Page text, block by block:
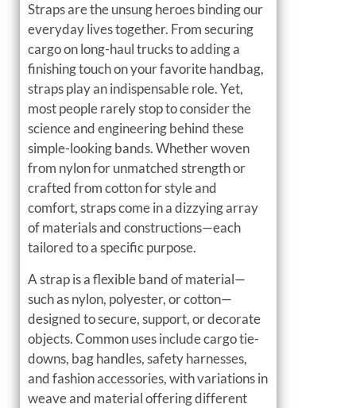
Straps are the unsung heroes binding our
everyday lives together. From securing
cargo on long-haul trucks to adding a
finishing touch on your favorite handbag,
straps play an indispensable role. Yet,
most people rarely stop to consider the
science and engineering behind these
simple-looking bands. Whether woven
from nylon for unmatched strength or
crafted from cotton for style and
comfort, straps come in a dizzying array
of materials and constructions—each
tailored to a specific purpose.
A strap is a flexible band of material—
such as nylon, polyester, or cotton—
designed to secure, support, or decorate
objects. Common uses include cargo tie-
downs, bag handles, safety harnesses,
and fashion accessories, with variations in
weave and material offering different